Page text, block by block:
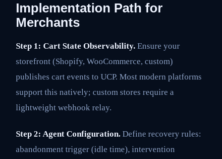
Implementation Path for
Merchants
Step 1: Cart State Observability. Ensure your
storefront (Shopify, WooCommerce, custom)
publishes cart events to UCP. Most modern platforms
support this natively; custom stores require a
lightweight webhook relay.
Step 2: Agent Configuration. Define recovery rules:
abandonment trigger (idle time), intervention